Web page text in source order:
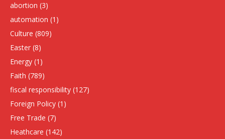
abortion (3)
automation (1)
Culture (809)
Easter (8)
Energy (1)
Faith (789)
fiscal responsibility (127)
Foreign Policy (1)
Free Trade (7)
Heathcare (142)